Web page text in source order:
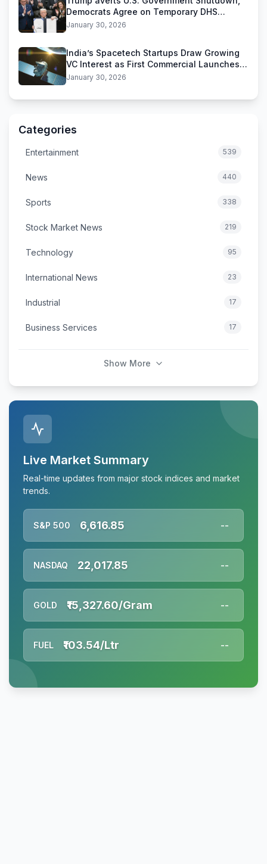
Democrats Agree on Temporary DHS
Funding Deal
January 30, 2026
India’s Spacetech Startups Draw Growing
VC Interest as First Commercial Launches
Near
January 30, 2026
Categories
Entertainment 539
News 440
Sports 338
Stock Market News 219
Technology 95
International News 23
Industrial 17
Business Services 17
Show More
Live Market Summary
Real-time updates from major stock indices and market
trends.
S&P 500 6,616.85 --
NASDAQ 22,017.85 --
GOLD ₹15,327.60/Gram --
FUEL ₹103.54/Ltr --